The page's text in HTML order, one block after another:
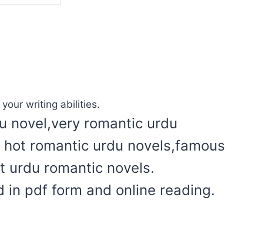
writing abilities.
novel,very romantic urdu
romantic urdu novels,famous
urdu romantic novels.
in pdf form and online reading.